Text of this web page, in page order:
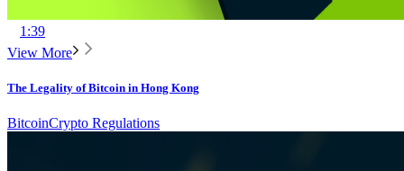
1:39
View More
The Legality of Bitcoin in Hong Kong
BitcoinCrypto Regulations